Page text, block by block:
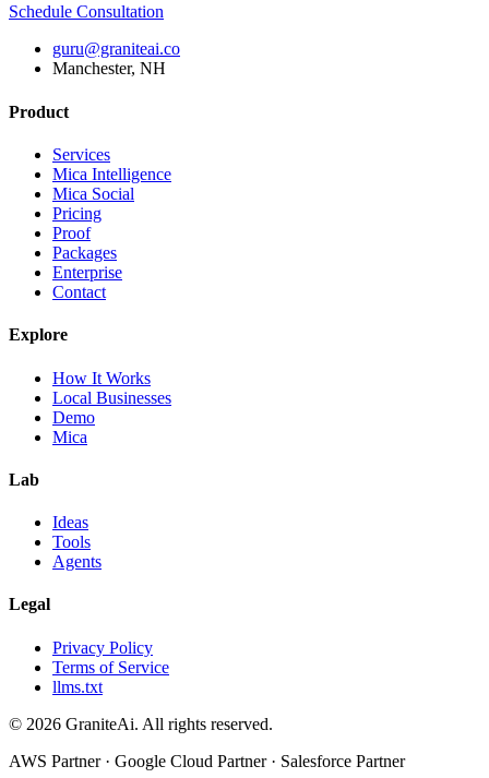
Schedule Consultation
guru@graniteai.co
Manchester, NH
Product
Services
Mica Intelligence
Mica Social
Pricing
Proof
Packages
Enterprise
Contact
Explore
How It Works
Local Businesses
Demo
Mica
Lab
Ideas
Tools
Agents
Legal
Privacy Policy
Terms of Service
llms.txt
© 2026 GraniteAi. All rights reserved.
AWS Partner · Google Cloud Partner · Salesforce Partner